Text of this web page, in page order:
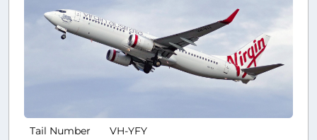
Tail Number VH-YFY